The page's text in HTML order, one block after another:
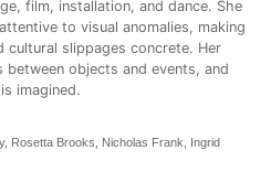
film, installation, and dance. She
to visual anomalies, making
cultural slippages concrete. Her
objects and events, and
imagined.
Rosetta Brooks, Nicholas Frank, Ingrid